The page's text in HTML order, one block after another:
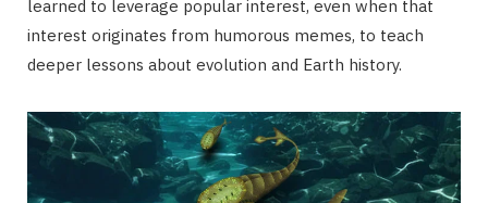
learned to leverage popular interest, even when that
interest originates from humorous memes, to teach
deeper lessons about evolution and Earth history.